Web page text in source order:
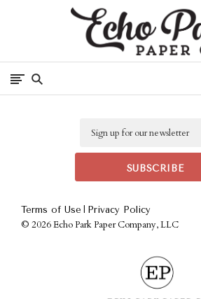
Free Shipping On Orders Over $50 In
Terms of Use Privacy Policy
© 2026 Echo Park Paper Company, LLC